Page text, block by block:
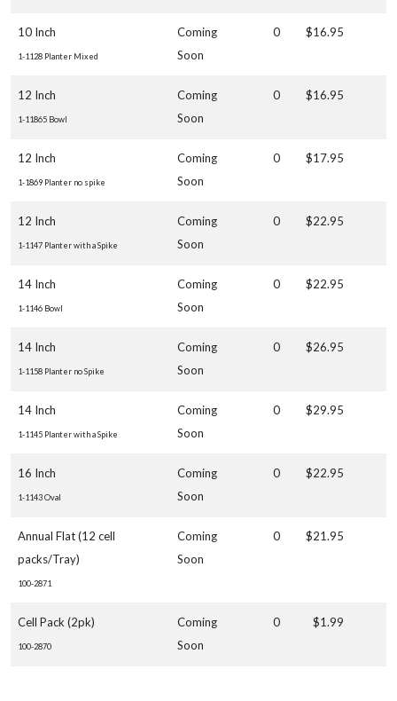
10 Inch
1-1128 Planter Mixed
Coming
Soon
0 $16.95
12 Inch
1-11865 Bowl
Coming
Soon
0 $16.95
12 Inch
1-1869 Planter no spike
Coming
Soon
0 $17.95
12 Inch
1-1147 Planter with a Spike
Coming
Soon
0 $22.95
14 Inch
1-1146 Bowl
Coming
Soon
0 $22.95
14 Inch
1-1158 Planter no Spike
Coming
Soon
0 $26.95
14 Inch
1-1145 Planter with a Spike
Coming
Soon
0 $29.95
16 Inch
1-1143 Oval
Coming
Soon
0 $22.95
Annual Flat (12 cell
packs/Tray)
100-2871
Coming
Soon
0 $21.95
Cell Pack (2pk)
100-2870
Coming
Soon
0 $1.99